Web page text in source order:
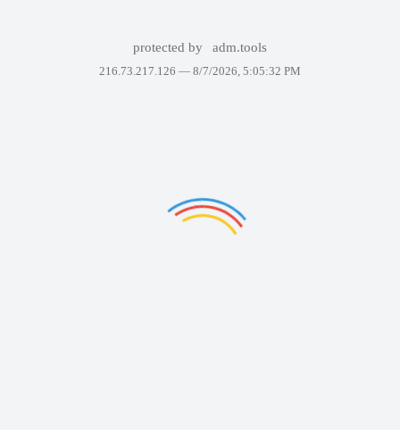
protected by adm.tools
216.73.217.126 — 8/7/2026, 5:05:32 PM